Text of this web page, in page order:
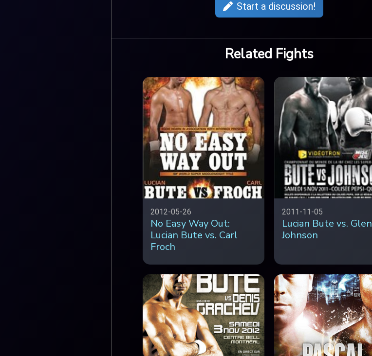
Start a discussion!
Related Fights
2012-05-26
No Easy Way Out:
Lucian Bute vs. Carl
Froch
2011-11-05
Lucian Bute vs. Glen
Johnson